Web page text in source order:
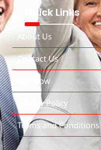
Quick Links
About Us
Contact Us
Join Now
Privacy Policy
Terms and Conditions